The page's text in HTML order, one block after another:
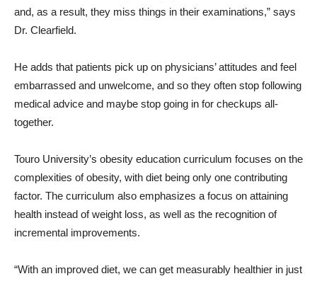
and, as a result, they miss things in their examinations,” says
Dr. Clearfield.
He adds that patients pick up on physicians’ attitudes and feel
embarrassed and unwelcome, and so they often stop following
medical advice and maybe stop going in for checkups all-
together.
Touro University’s obesity education curriculum focuses on the
complexities of obesity, with diet being only one contributing
factor. The curriculum also emphasizes a focus on attaining
health instead of weight loss, as well as the recognition of
incremental improvements.
“With an improved diet, we can get measurably healthier in just